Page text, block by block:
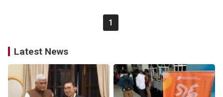
1
Latest News